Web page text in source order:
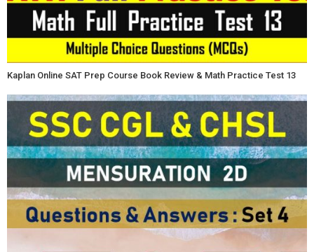
Kaplan Online SAT Prep Course Book Review & Math Practice Test 13